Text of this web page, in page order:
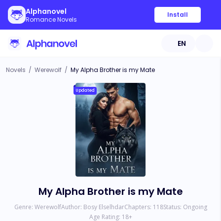
Alphanovel
Romance Novels
Install
EN
Novels / Werewolf / My Alpha Brother is my Mate
Updated
My Alpha Brother is my Mate
Genre: WerewolfAuthor: Bosy ElselhdarChapters: 118Status: Ongoing
Age Rating: 18+